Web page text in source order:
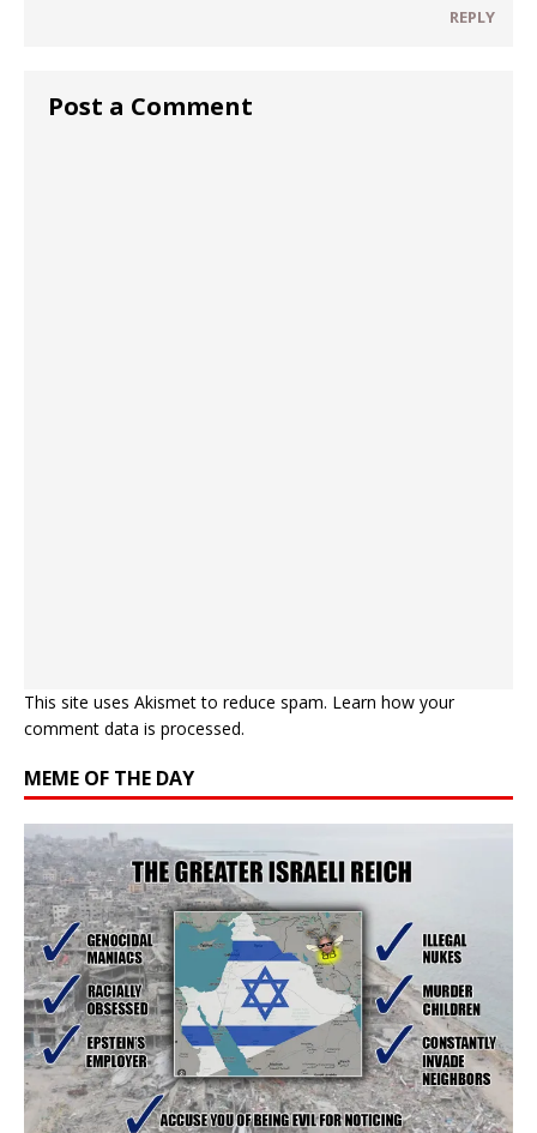
REPLY
Post a Comment
This site uses Akismet to reduce spam. Learn how your
comment data is processed.
MEME OF THE DAY